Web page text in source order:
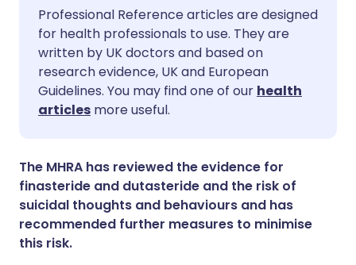
Share via email
Share via Facebook
Share via LinkedIn
Share via WhatsApp
🇬🇧 English 🇩🇪 Deutsch
🇪🇸 Español
🇮🇹 Italiano
🇸🇦 عربي 🇸🇪 Svenska
Professional Reference articles are designed
for health professionals to use. They are
written by UK doctors and based on
research evidence, UK and European
Guidelines. You may find one of our health
articles more useful.
The MHRA has reviewed the evidence for
finasteride and dutasteride and the risk of
suicidal thoughts and behaviours and has
recommended further measures to minimise
this risk.